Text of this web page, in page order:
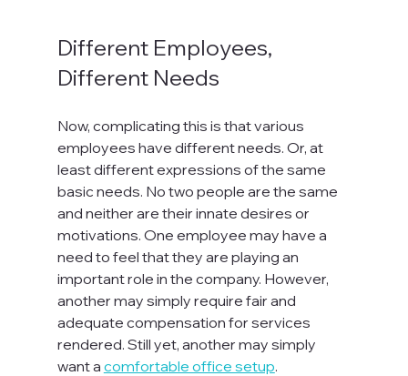
Different Employees,
Different Needs
Now, complicating this is that various
employees have different needs. Or, at
least different expressions of the same
basic needs. No two people are the same
and neither are their innate desires or
motivations. One employee may have a
need to feel that they are playing an
important role in the company. However,
another may simply require fair and
adequate compensation for services
rendered. Still yet, another may simply
want a comfortable office setup.